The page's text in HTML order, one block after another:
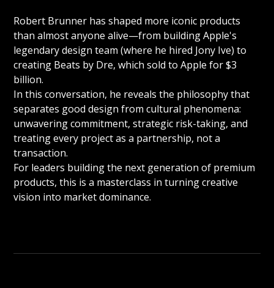
Robert Brunner has shaped more iconic products
than almost anyone alive—from building Apple's
legendary design team (where he hired Jony Ive) to
creating Beats by Dre, which sold to Apple for $3
billion.
In this conversation, he reveals the philosophy that
separates good design from cultural phenomena:
unwavering commitment, strategic risk-taking, and
treating every project as a partnership, not a
transaction.
For leaders building the next generation of premium
products, this is a masterclass in turning creative
vision into market dominance.